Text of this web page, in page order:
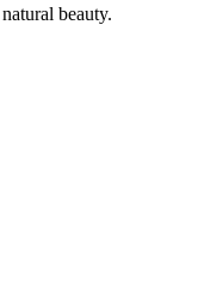
beauty.